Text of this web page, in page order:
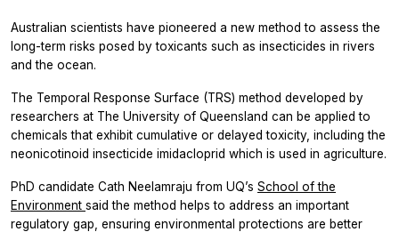
Australian scientists have pioneered a new method to assess the
long-term risks posed by toxicants such as insecticides in rivers
and the ocean.
The Temporal Response Surface (TRS) method developed by
researchers at The University of Queensland can be applied to
chemicals that exhibit cumulative or delayed toxicity, including the
neonicotinoid insecticide imidacloprid which is used in agriculture.
PhD candidate Cath Neelamraju from UQ’s School of the
Environment said the method helps to address an important
regulatory gap, ensuring environmental protections are better